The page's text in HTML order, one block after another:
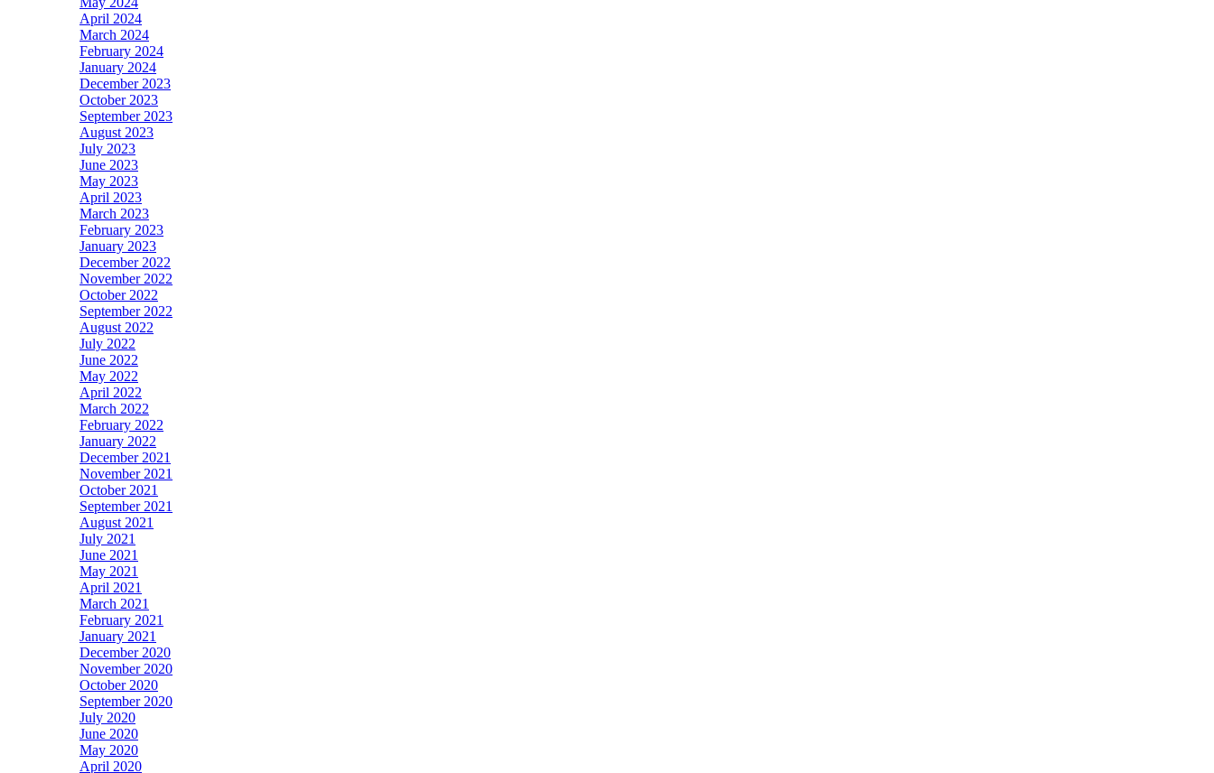
April 2024
March 2024
February 2024
January 2024
December 2023
October 2023
September 2023
August 2023
July 2023
June 2023
May 2023
April 2023
March 2023
February 2023
January 2023
December 2022
November 2022
October 2022
September 2022
August 2022
July 2022
June 2022
May 2022
April 2022
March 2022
February 2022
January 2022
December 2021
November 2021
October 2021
September 2021
August 2021
July 2021
June 2021
May 2021
April 2021
March 2021
February 2021
January 2021
December 2020
November 2020
October 2020
September 2020
July 2020
June 2020
May 2020
April 2020